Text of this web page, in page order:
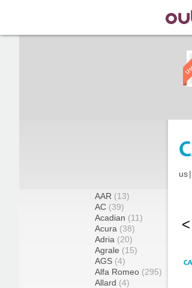
us|
AAR (13)
AC (39)
Acadian (11)
Acura (38)
Adria (20)
Agrale (15)
AGS (4)
Alfa Romeo (295)
Allard (4)
<